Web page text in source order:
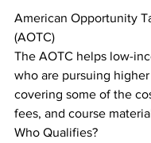
American Opportunity
(AOTC)
The AOTC helps low-
who are pursuing
covering some of the
fees, and course
Who Qualifies?